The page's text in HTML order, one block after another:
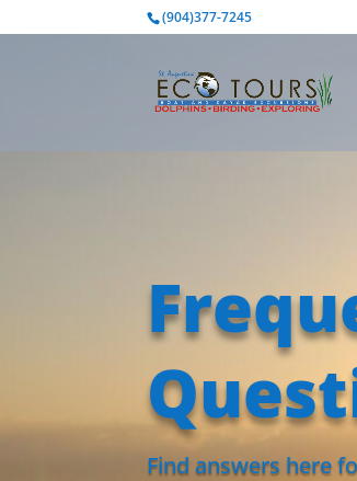
(904)377-7245
Find answers here